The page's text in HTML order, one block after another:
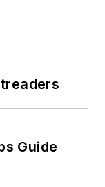
Guide